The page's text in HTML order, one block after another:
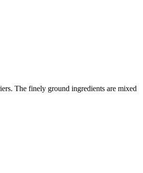
The finely ground ingredients are mixed